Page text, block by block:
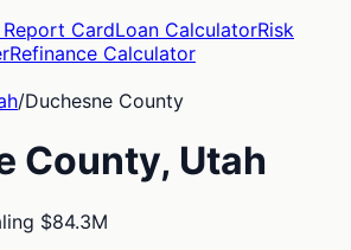
Report CardLoan CalculatorRisk
Refinance Calculator
/Duchesne County
County, Utah
$84.3M